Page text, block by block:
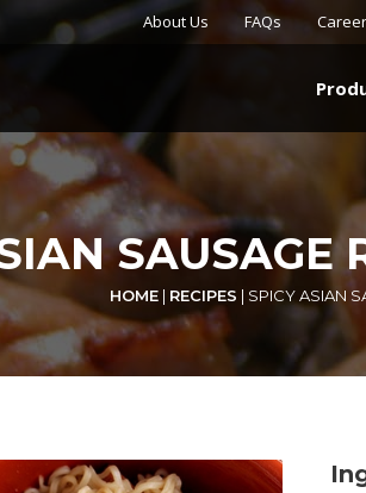
About Us FAQs
SAUSAGE
HOME| RECIPES | SPICY ASIAN